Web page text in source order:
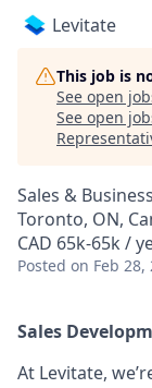
Levitate
This job is
See open
See open
Sales &
Toronto, ON,
CAD 65k-65k /
Posted on Feb 28,
Sales
At Levitate,